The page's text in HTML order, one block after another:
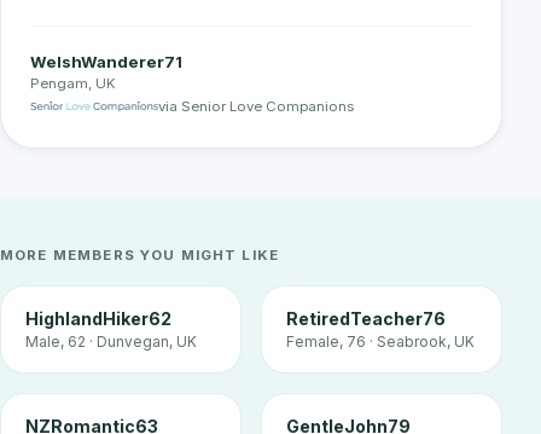
WelshWanderer71
Pengam, UK
via Senior Love Companions
MORE MEMBERS YOU MIGHT LIKE
HighlandHiker62
Male, 62 · Dunvegan, UK
RetiredTeacher76
Female, 76 · Seabrook, UK
NZRomantic63 GentleJohn79